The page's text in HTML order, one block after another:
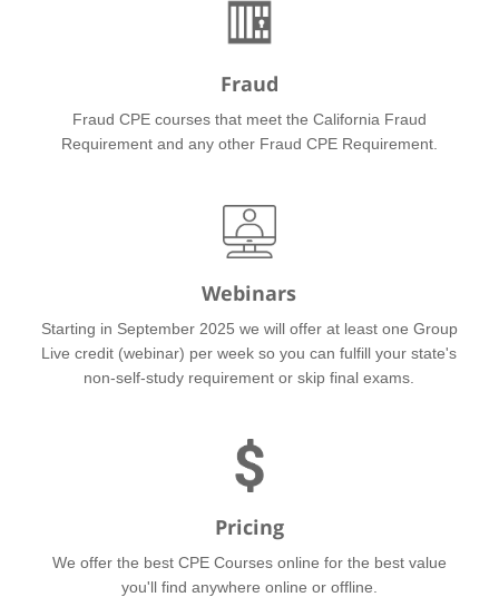
Fraud
Fraud CPE courses that meet the California Fraud
Requirement and any other Fraud CPE Requirement.
Webinars
Starting in September 2025 we will offer at least one Group
Live credit (webinar) per week so you can fulfill your state's
non-self-study requirement or skip final exams.
Pricing
We offer the best CPE Courses online for the best value
you'll find anywhere online or offline.